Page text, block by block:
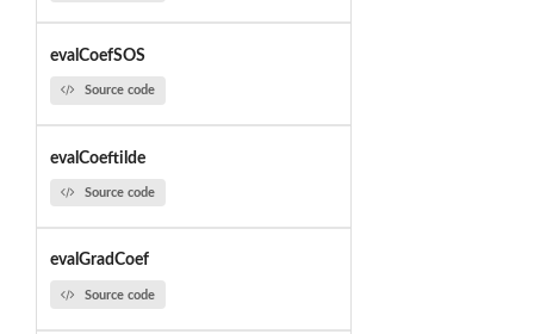
evalCoefSOS
Source code
evalCoeftilde
Source code
evalGradCoef
Source code